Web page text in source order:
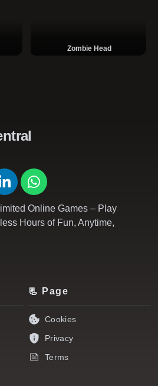
Zombie Head
Online Games – Play
Hours of Fun, Anytime,
📃 Page
Cookies
Privacy
Terms